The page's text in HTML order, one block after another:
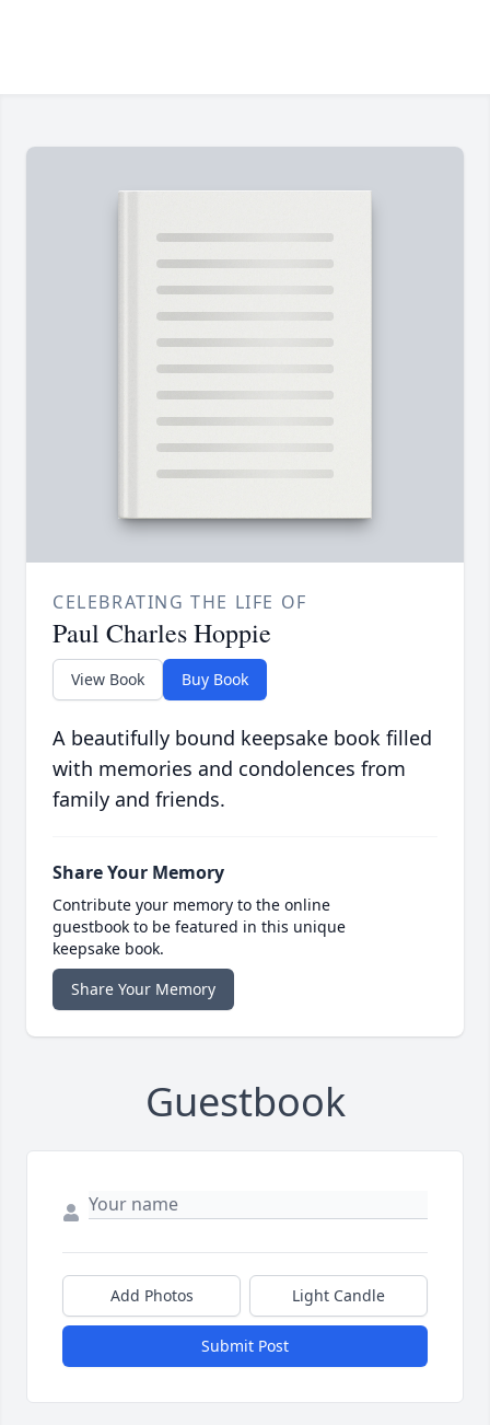
CELEBRATING THE LIFE OF
Paul Charles Hoppie
View Book Buy Book
A beautifully bound keepsake book filled
with memories and condolences from
family and friends.
Share Your Memory
Contribute your memory to the online
guestbook to be featured in this unique
keepsake book.
Share Your Memory
Guestbook
Add Photos Light Candle
Submit Post